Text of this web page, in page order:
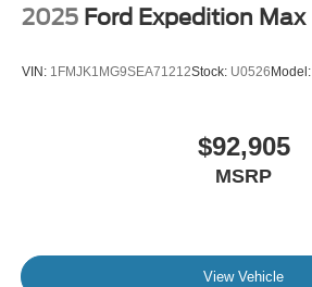
2025 Ford Expedition Max
VIN: 1FMJK1MG9SEA71212Stock: U0526Model:
$92,905
MSRP
View Vehicle